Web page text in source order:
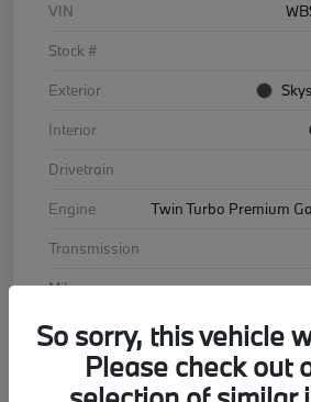
VIN
Stock #
Exterior
Interior
Drivetrain
Engine
Twin Turbo Premium
Transmission
Mileage
So sorry, this vehicle
Please check out